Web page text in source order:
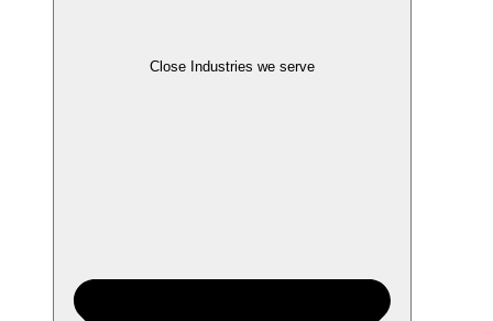
Close Industries we serve